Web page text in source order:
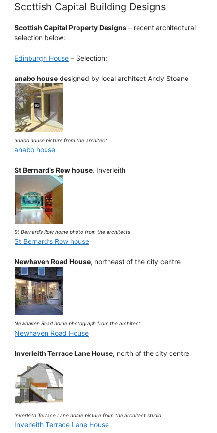
Scottish Capital Building Designs
Scottish Capital Property Designs – recent architectural
selection below:
Edinburgh House – Selection:
anabo house designed by local architect Andy Stoane
anabo house picture from the architect
anabo house
St Bernard’s Row house, Inverleith
St Bernard’s Row home photo from the architects
St Bernard’s Row house
Newhaven Road House, northeast of the city centre
Newhaven Road home photograph from the architect
Newhaven Road House
Inverleith Terrace Lane House, north of the city centre
Inverleith Terrace Lane home picture from the architect studio
Inverleith Terrace Lane House